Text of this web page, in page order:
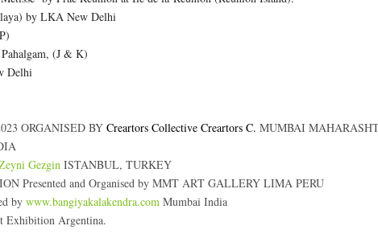
by LKA New Delhi
(J & K)
Delhi
ORGANISED BY Creartors Collective Creartors C. MUMBAI
Gezgin ISTANBUL, TURKEY
Presented and Organised by MMT ART GALLERY LIMA PERU
by www.bangiyakalakendra.com Mumbai India
Argentina.